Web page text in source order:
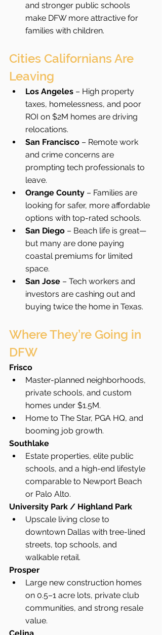
and stronger public schools
make DFW more attractive for
families with children.
Cities Californians Are
Leaving
Los Angeles – High property
taxes, homelessness, and poor
ROI on $2M homes are driving
relocations.
San Francisco – Remote work
and crime concerns are
prompting tech professionals to
leave.
Orange County – Families are
looking for safer, more affordable
options with top-rated schools.
San Diego – Beach life is great—
but many are done paying
coastal premiums for limited
space.
San Jose – Tech workers and
investors are cashing out and
buying twice the home in Texas.
Where They’re Going in
DFW
Frisco
Master-planned neighborhoods,
private schools, and custom
homes under $1.5M.
Home to The Star, PGA HQ, and
booming job growth.
Southlake
Estate properties, elite public
schools, and a high-end lifestyle
comparable to Newport Beach
or Palo Alto.
University Park / Highland Park
Upscale living close to
downtown Dallas with tree-lined
streets, top schools, and
walkable retail.
Prosper
Large new construction homes
on 0.5–1 acre lots, private club
communities, and strong resale
value.